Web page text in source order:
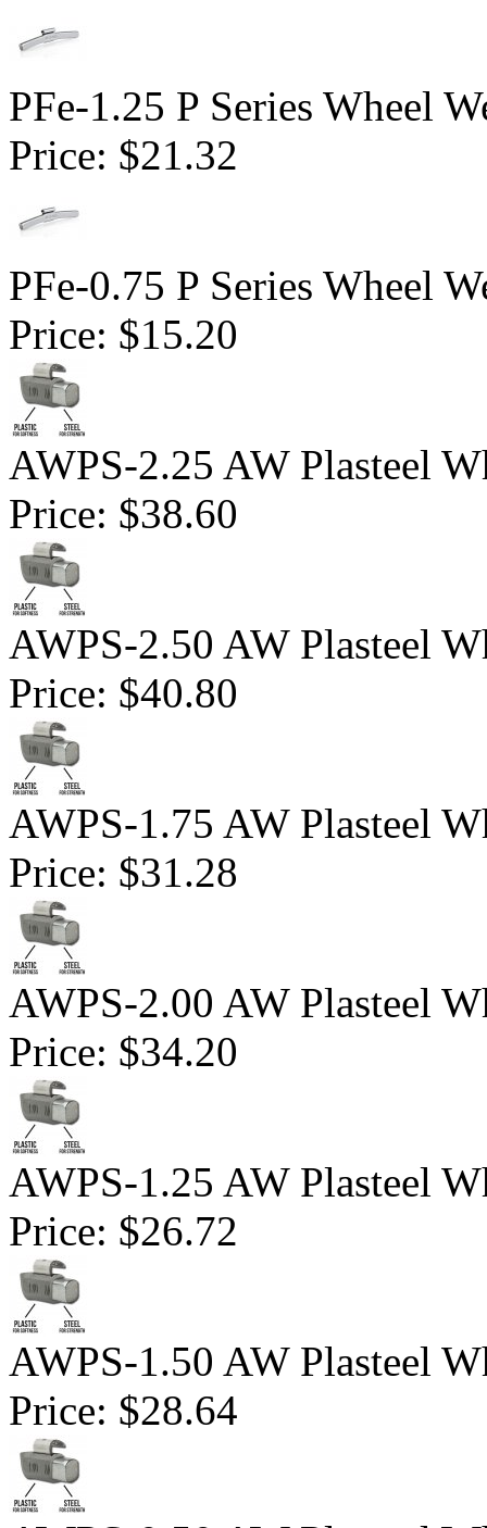
PFe-1.25 P Series Wheel
Price: $21.32
PFe-0.75 P Series Wheel
Price: $15.20
AWPS-2.25 AW Plasteel
Price: $38.60
AWPS-2.50 AW Plasteel
Price: $40.80
AWPS-1.75 AW Plasteel
Price: $31.28
AWPS-2.00 AW Plasteel
Price: $34.20
AWPS-1.25 AW Plasteel
Price: $26.72
AWPS-1.50 AW Plasteel
Price: $28.64